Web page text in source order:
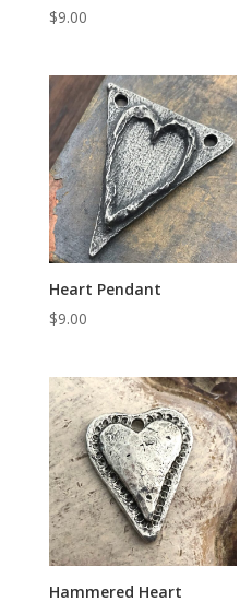
$9.00
Heart Pendant
$9.00
Hammered Heart